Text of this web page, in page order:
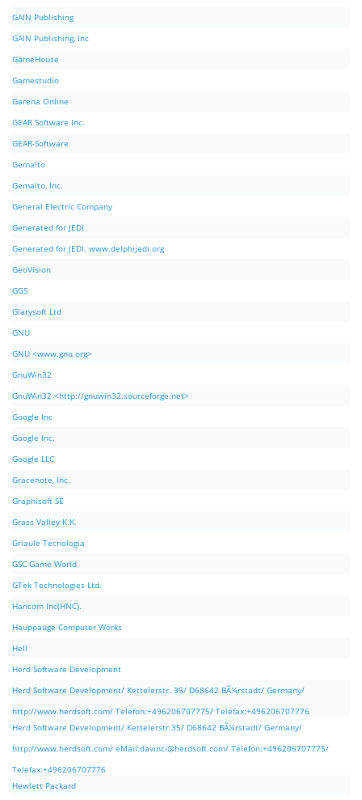
GAIN Publishing
GAIN Publishing, Inc
GameHouse
Gamestudio
Garena Online
GEAR Software Inc.
GEAR-Software
Gemalto
Gemalto, Inc.
General Electric Company
Generated for JEDI
Generated for JEDI. www.delphijedi.org
GeoVision
GGS
Glarysoft Ltd
GNU
GNU <www.gnu.org>
GnuWin32
GnuWin32 <http://gnuwin32.sourceforge.net>
Google Inc
Google Inc.
Google LLC
Gracenote, Inc.
Graphisoft SE
Grass Valley K.K.
Griaule Tecnologia
GSC Game World
GTek Technologies Ltd.
Hancom Inc(HNC).
Hauppauge Computer Works
Hell
Herd Software Development
Herd Software Development/ Kettelerstr. 35/ D68642 BÃ¼rstadt/ Germany/
http://www.herdsoft.com/ Telefon:+496206707775/ Telefax:+496206707776
Herd Software Development/ Kettelerstr.35/ D68642 BÃ¼rstadt/ Germany/
http://www.herdsoft.com/ eMail:davinci@herdsoft.com/ Telefon:+496206707775/
Telefax:+496206707776
Hewlett Packard